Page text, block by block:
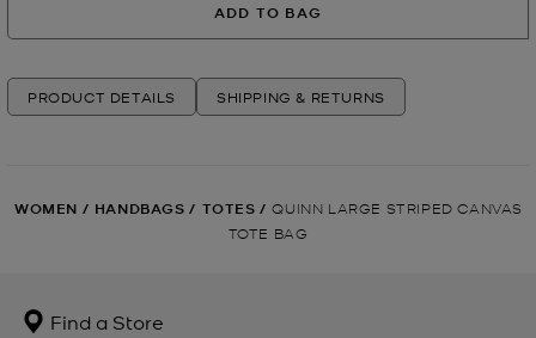
ADD TO BAG
PRODUCT DETAILS SHIPPING & RETURNS
WOMEN / HANDBAGS / TOTES / QUINN LARGE STRIPED CANVAS
TOTE BAG
Find a Store